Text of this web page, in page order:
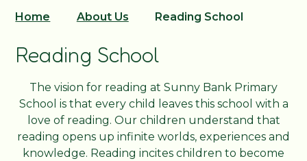
Home About Us Reading School
Reading School
The vision for reading at Sunny Bank Primary
School is that every child leaves this school with a
love of reading. Our children understand that
reading opens up infinite worlds, experiences and
knowledge. Reading incites children to become